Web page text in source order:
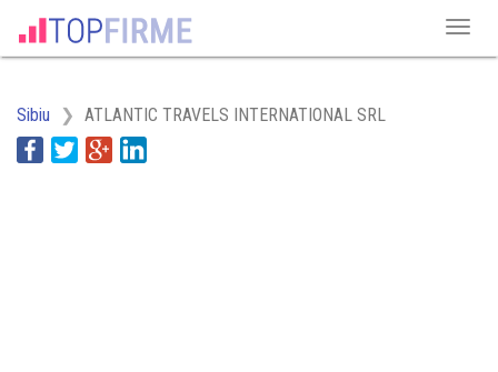
Sibiu ATLANTIC TRAVELS INTERNATIONAL SRL